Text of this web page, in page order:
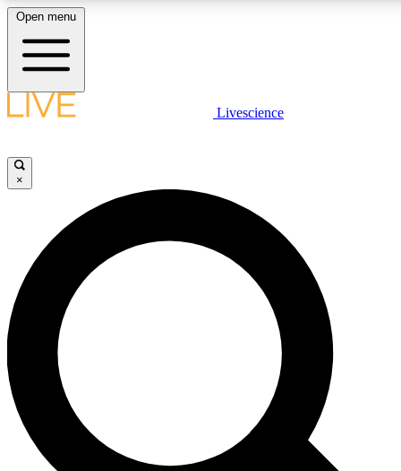
LIVE SCIENCE PLUS
JOIN FREE
LIVE SCIENCE PRO
Unlimited access to our exclusive features, expert analysis and in-depth
interviews, all ad-free
Exclusive, original
Open menu
Livescience
×